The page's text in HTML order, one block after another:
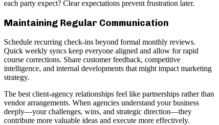
each party expect? Clear expectations prevent frustration later.
Maintaining Regular Communication
Schedule recurring check-ins beyond formal monthly reviews.
Quick weekly syncs keep everyone aligned and allow for rapid
course corrections. Share customer feedback, competitive
intelligence, and internal developments that might impact marketing
strategy.
The best client-agency relationships feel like partnerships rather than
vendor arrangements. When agencies understand your business
deeply—your challenges, wins, and strategic direction—they
contribute more valuable ideas and execute more effectively.